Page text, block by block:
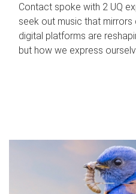
Contact spoke with 2 UQ
seek out music that
digital platforms are
but how we express